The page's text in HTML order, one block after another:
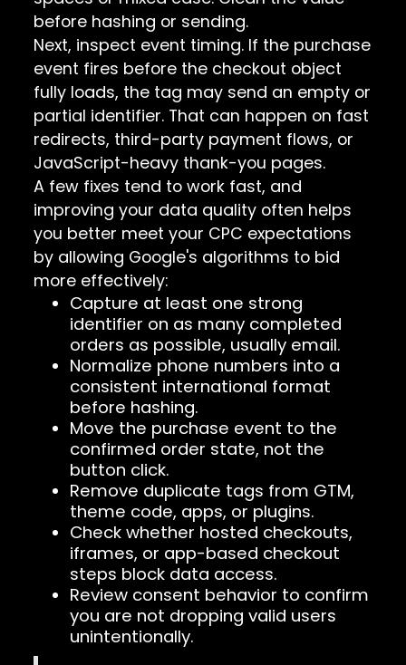
before hashing or sending.
Next, inspect event timing. If the purchase
event fires before the checkout object
fully loads, the tag may send an empty or
partial identifier. That can happen on fast
redirects, third-party payment flows, or
JavaScript-heavy thank-you pages.
A few fixes tend to work fast, and
improving your data quality often helps
you better meet your CPC expectations
by allowing Google's algorithms to bid
more effectively:
Capture at least one strong
identifier on as many completed
orders as possible, usually email.
Normalize phone numbers into a
consistent international format
before hashing.
Move the purchase event to the
confirmed order state, not the
button click.
Remove duplicate tags from GTM,
theme code, apps, or plugins.
Check whether hosted checkouts,
iframes, or app-based checkout
steps block data access.
Review consent behavior to confirm
you are not dropping valid users
unintentionally.